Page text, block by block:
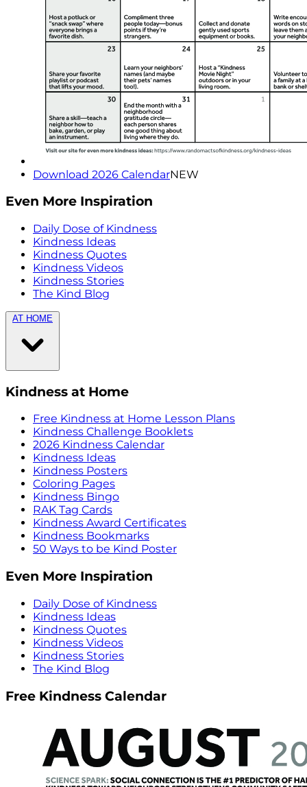
Download 2026 CalendarNEW
Even More Inspiration
Daily Dose of Kindness
Kindness Ideas
Kindness Quotes
Kindness Videos
Kindness Stories
The Kind Blog
AT HOME
Kindness at Home
Free Kindness at Home Lesson Plans
Kindness Challenge Booklets
2026 Kindness Calendar
Kindness Ideas
Kindness Posters
Coloring Pages
Kindness Bingo
RAK Tag Cards
Kindness Award Certificates
Kindness Bookmarks
50 Ways to be Kind Poster
Even More Inspiration
Daily Dose of Kindness
Kindness Ideas
Kindness Quotes
Kindness Videos
Kindness Stories
The Kind Blog
Free Kindness Calendar